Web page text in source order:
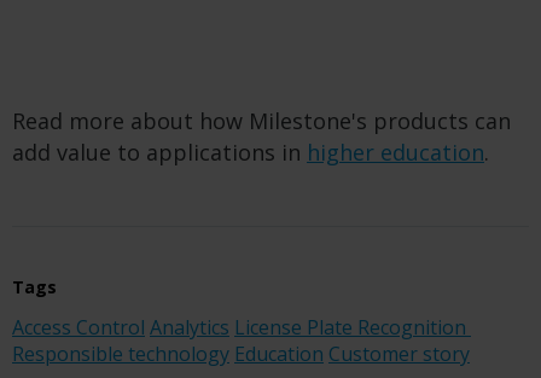
Read more about how Milestone's products can
add value to applications in higher education.
Tags
Access Control Analytics License Plate Recognition
Responsible technology Education Customer story